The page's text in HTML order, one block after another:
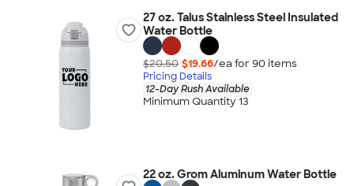
27 oz. Talus Stainless Steel Insulated
Water Bottle
$20.50 $19.66/ea for 90 items
Pricing Details
12-Day Rush Available
Minimum Quantity 13
22 oz. Grom Aluminum Water Bottle